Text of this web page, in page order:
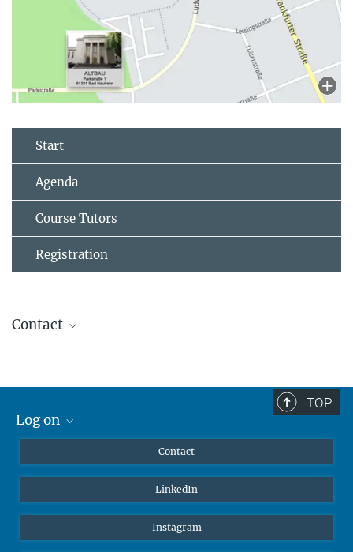
Start
Agenda
Course Tutors
Registration
Contact
31st March 2026
TOP
Log on
Webmail
Intranet
Contact
LinkedIn
Instagram